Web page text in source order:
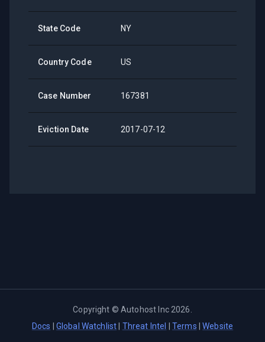
State Code NY
Country Code US
Case Number 167381
Eviction Date 2017-07-12
Copyright ©Autohost Inc 2026
Docs
Global Watchlist Threat Intel Terms |Website